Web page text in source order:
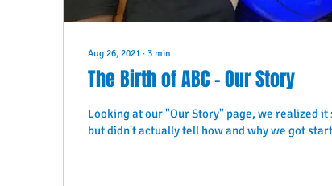
Aug 26, 2021 ∙ 3 min
The Birth of ABC - Our Story
Looking at our "Our Story" page, we realized
but didn't actually tell how and why we got